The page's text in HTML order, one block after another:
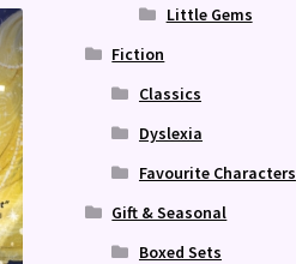
Little Gems
Fiction
Classics
Dyslexia
Favourite Characters
Gift & Seasonal
Boxed Sets